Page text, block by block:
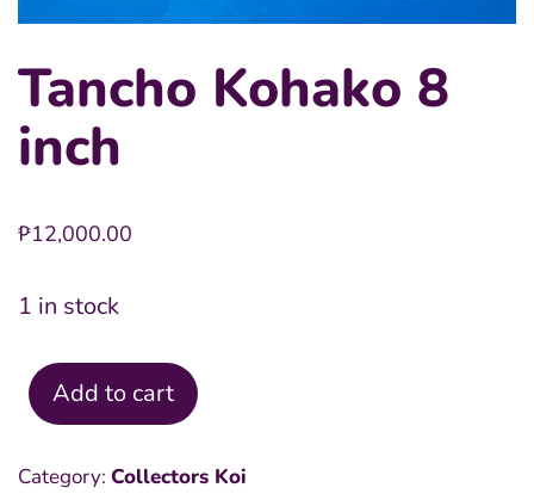
Tancho Kohako 8
inch
₱12,000.00
1 in stock
Tancho
8
Add to cart
Category: Collectors Koi